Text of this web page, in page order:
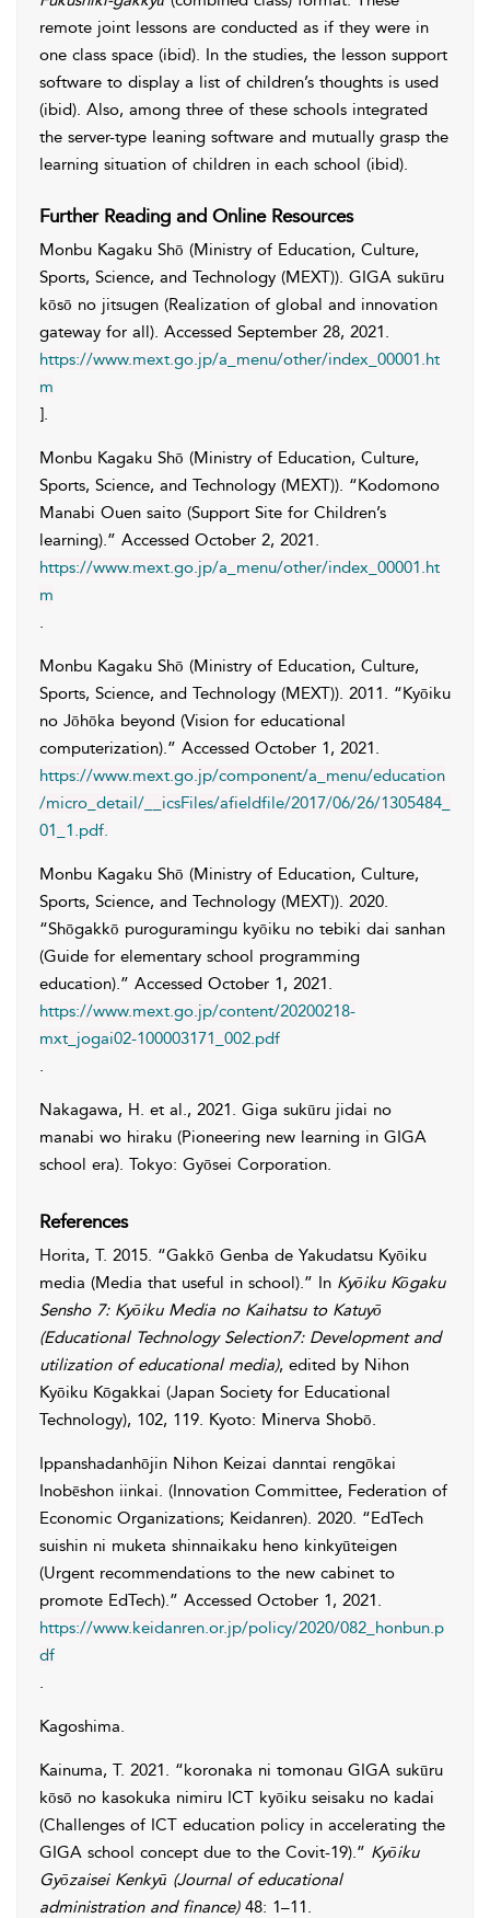
remote joint lessons are conducted as if they were in
one class space (ibid). In the studies, the lesson support
software to display a list of children’s thoughts is used
(ibid). Also, among three of these schools integrated
the server-type leaning software and mutually grasp the
learning situation of children in each school (ibid).
Further Reading and Online Resources
Monbu Kagaku Shō (Ministry of Education, Culture,
Sports, Science, and Technology (MEXT)). GIGA sukūru
kōsō no jitsugen (Realization of global and innovation
gateway for all). Accessed September 28, 2021.
https://www.mext.go.jp/a_menu/other/index_00001.ht
m
].
Monbu Kagaku Shō (Ministry of Education, Culture,
Sports, Science, and Technology (MEXT)). “Kodomono
Manabi Ouen saito (Support Site for Children’s
learning).” Accessed October 2, 2021.
https://www.mext.go.jp/a_menu/other/index_00001.ht
m
.
Monbu Kagaku Shō (Ministry of Education, Culture,
Sports, Science, and Technology (MEXT)). 2011. “Kyōiku
no Jōhōka beyond (Vision for educational
computerization).” Accessed October 1, 2021.
https://www.mext.go.jp/component/a_menu/education
/micro_detail/__icsFiles/afieldfile/2017/06/26/1305484_
01_1.pdf.
Monbu Kagaku Shō (Ministry of Education, Culture,
Sports, Science, and Technology (MEXT)). 2020.
“Shōgakkō puroguramingu kyōiku no tebiki dai sanhan
(Guide for elementary school programming
education).” Accessed October 1, 2021.
https://www.mext.go.jp/content/20200218-
mxt_jogai02-100003171_002.pdf
.
Nakagawa, H. et al., 2021. Giga sukūru jidai no
manabi wo hiraku (Pioneering new learning in GIGA
school era). Tokyo: Gyōsei Corporation.
References
Horita, T. 2015. “Gakkō Genba de Yakudatsu Kyōiku
media (Media that useful in school).” In Kyōiku Kōgaku
Sensho 7: Kyōiku Media no Kaihatsu to Katuyō
(Educational Technology Selection7: Development and
utilization of educational media), edited by Nihon
Kyōiku Kōgakkai (Japan Society for Educational
Technology), 102, 119. Kyoto: Minerva Shobō.
Ippanshadanhōjin Nihon Keizai danntai rengōkai
Inobēshon iinkai. (Innovation Committee, Federation of
Economic Organizations; Keidanren). 2020. “EdTech
suishin ni muketa shinnaikaku heno kinkyūteigen
(Urgent recommendations to the new cabinet to
promote EdTech).” Accessed October 1, 2021.
https://www.keidanren.or.jp/policy/2020/082_honbun.p
df
.
Kagoshima.
Kainuma, T. 2021. “koronaka ni tomonau GIGA sukūru
kōsō no kasokuka nimiru ICT kyōiku seisaku no kadai
(Challenges of ICT education policy in accelerating the
GIGA school concept due to the Covit-19).” Kyōiku
Gyōzaisei Kenkyū (Journal of educational
administration and finance)48: 1–11.